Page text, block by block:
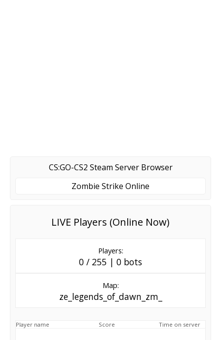
CS:GO-CS2 Steam Server Browser
Zombie Strike Online
LIVE Players (Online Now)
Players:
0 / 255 | 0 bots
Map:
ze_legends_of_dawn_zm_
Player name Score Time on server